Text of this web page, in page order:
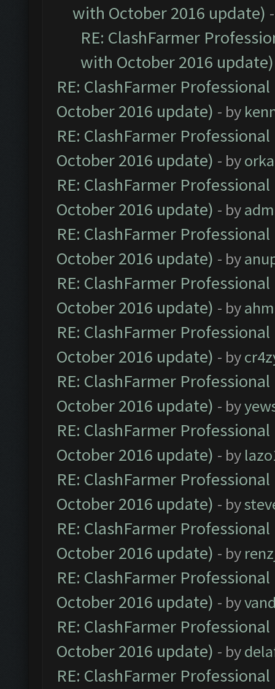
with October 2016 update)
RE: ClashFarmer
with October 2016 update)
RE: ClashFarmer
October 2016 update) - by
RE: ClashFarmer
October 2016 update) - by
RE: ClashFarmer
October 2016 update) - by
RE: ClashFarmer
October 2016 update) - by
RE: ClashFarmer
October 2016 update) - by
RE: ClashFarmer
October 2016 update) - by
RE: ClashFarmer
October 2016 update) - by
RE: ClashFarmer
October 2016 update) - by
RE: ClashFarmer
October 2016 update) - by
RE: ClashFarmer
October 2016 update) - by
RE: ClashFarmer
October 2016 update) - by
RE: ClashFarmer
October 2016 update) - by
RE: ClashFarmer